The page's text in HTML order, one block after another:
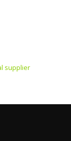
supplier